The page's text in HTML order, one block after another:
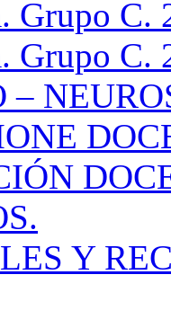
Grupo C.
Grupo C.
–
Y